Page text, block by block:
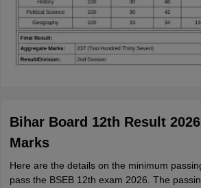
Bihar Board 12th Result
Marks
Here are the details on the minimum
pass the BSEB 12th exam 2026. The